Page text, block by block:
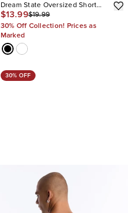
Dream State Oversized Short
Sleeve Tee
$13.99$19.99
30% Off Collection! Prices as
Marked
30% OFF